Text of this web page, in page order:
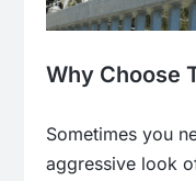
Why Choose
Sometimes you
aggressive look